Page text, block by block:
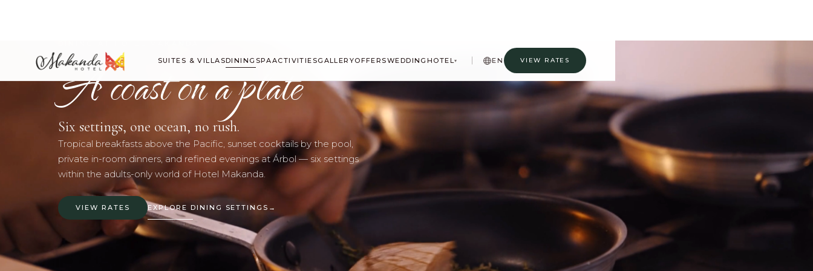
SUITES & VILLASDINING SPAACTIVITIESGALLERYOFFERSWEDDING HOTEL ▾ EN VIEW RATES
A coast on a plate
Six settings, one ocean, no rush.
Tropical breakfasts above the Pacific, sunset cocktails by the pool,
private in-room dinners, and refined evenings at Árbol — six settings
within the adults-only world of Hotel Makanda.
VIEW RATES EXPLORE DINING SETTINGS →